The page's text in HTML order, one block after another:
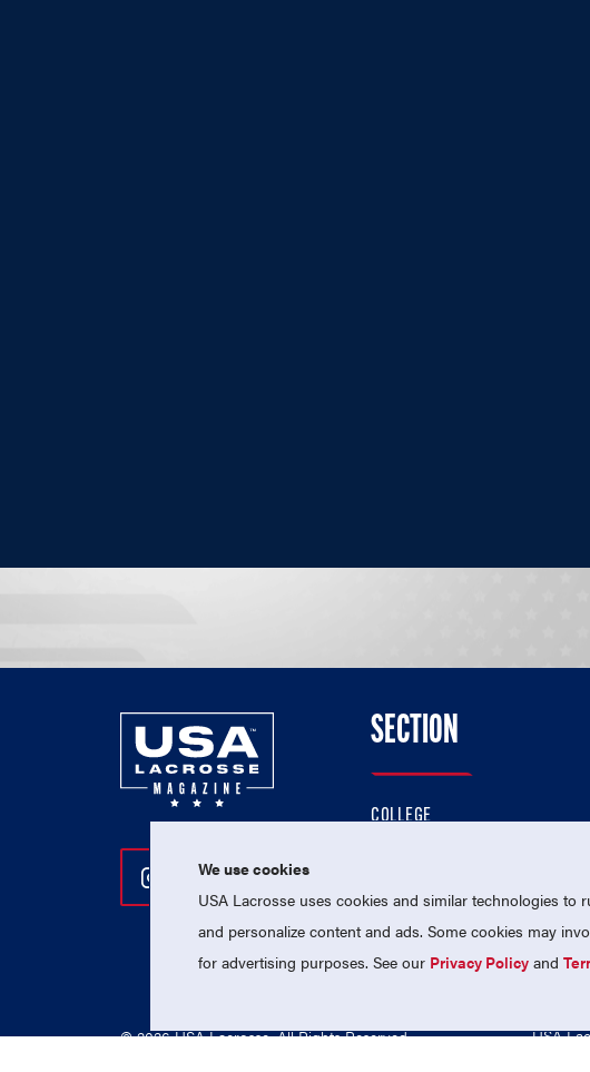
Follow Us On Instagram
Follow Us On Twitter
Follow Us On Facebook
SECTION
COLLEGE
PROFESSIONAL
NATIONAL TEAMS
© 2026 USA Lacrosse. All Rights Reserved. USA
We use cookies
USA Lacrosse uses cookies and similar technologies to
and personalize content and ads. Some cookies may
for advertising purposes. See our Privacy Policy and